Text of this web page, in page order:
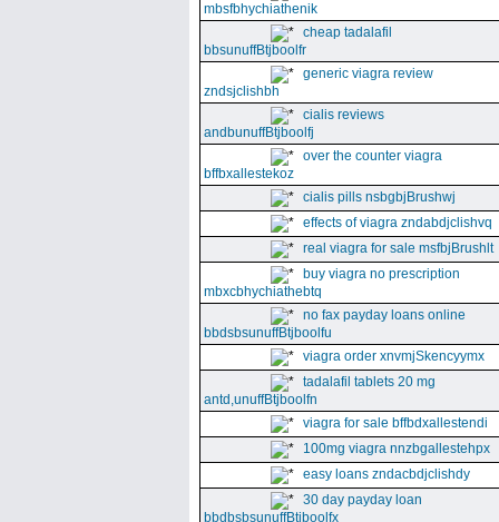
mbsfbhychiathenik
cheap tadalafil
bbsunuffBtjboolfr
generic viagra review
zndsjclishbh
cialis reviews
andbunuffBtjboolfj
over the counter viagra
bffbxallestekoz
cialis pills nsbgbjBrushwj
effects of viagra zndabdjclishvq
real viagra for sale msfbjBrushlt
buy viagra no prescription
mbxcbhychiathebtq
no fax payday loans online
bbdsbsunuffBtjboolfu
viagra order xnvmjSkencyymx
tadalafil tablets 20 mg
antd,unuffBtjboolfn
viagra for sale bffbdxallestendi
100mg viagra nnzbgallestehpx
easy loans zndacbdjclishdy
30 day payday loan
bbdbsbsunuffBtjboolfx